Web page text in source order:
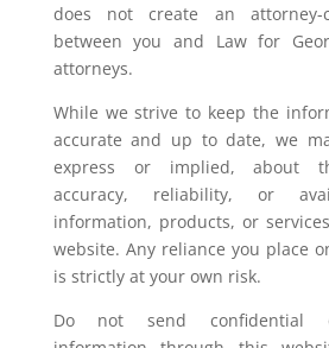
does not create an attorney-
between you and Law for
attorneys.
While we strive to keep the
accurate and up to date, we
express or implied, about
accuracy, reliability, or
information, products, or
website. Any reliance you place
is strictly at your own risk.
Do not send confidential